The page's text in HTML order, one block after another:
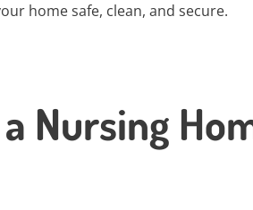
home safe, clean, and secure.
Nursing